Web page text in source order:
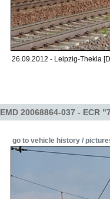
26.09.2012 - Leipzig-Thekla
EMD 20068864-037 - ECR
go to vehicle history /